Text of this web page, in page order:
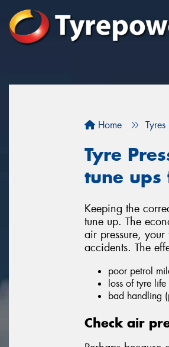
Home Tyres
Tyre
tune ups
Keeping the
tune up. The
air pressure,
accidents. The
poor petrol
loss of tyre life
bad handling
Check air